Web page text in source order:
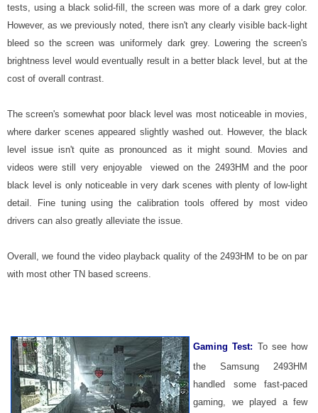
tests, using a black solid-fill, the screen was more of a dark grey color.
However, as we previously noted, there isn't any clearly visible back-light
bleed so the screen was uniformely dark grey. Lowering the screen's
brightness level would eventually result in a better black level, but at the
cost of overall contrast.
The screen's somewhat poor black level was most noticeable in movies,
where darker scenes appeared slightly washed out. However, the black
level issue isn't quite as pronounced as it might sound. Movies and
videos were still very enjoyable viewed on the 2493HM and the poor
black level is only noticeable in very dark scenes with plenty of low-light
detail. Fine tuning using the calibration tools offered by most video
drivers can also greatly alleviate the issue.
Overall, we found the video playback quality of the 2493HM to be on par
with most other TN based screens.
Gaming Test: To see how
the Samsung 2493HM
handled some fast-paced
gaming, we played a few